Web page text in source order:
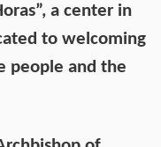
a center in
to welcoming
people and the